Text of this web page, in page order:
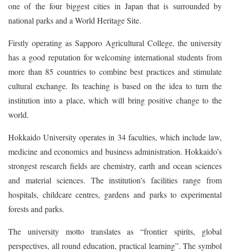
one of the four biggest cities in Japan that is surrounded by
national parks and a World Heritage Site.
Firstly operating as Sapporo Agricultural College, the university
has a good reputation for welcoming international students from
more than 85 countries to combine best practices and stimulate
cultural exchange. Its teaching is based on the idea to turn the
institution into a place, which will bring positive change to the
world.
Hokkaido University operates in 34 faculties, which include law,
medicine and economics and business administration. Hokkaido’s
strongest research fields are chemistry, earth and ocean sciences
and material sciences. The institution’s facilities range from
hospitals, childcare centres, gardens and parks to experimental
forests and parks.
The university motto translates as “frontier spirits, global
perspectives, all round education, practical learning”. The symbol